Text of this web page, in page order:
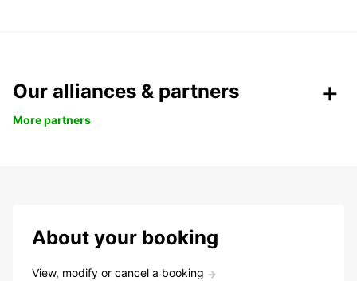
Our alliances & partners
More partners
About your booking
View, modify or cancel a booking